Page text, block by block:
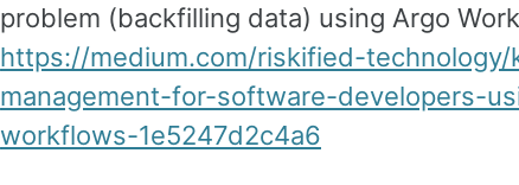
problem (backfilling data) using Argo
https://medium.com/riskified-
management-for-software-developers-
workflows-1e5247d2c4a6